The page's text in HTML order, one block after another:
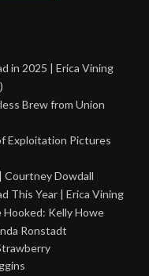
in 2025 | Erica Vining
Brew from Union
Exploitation Pictures
Courtney Dowdall
This Year | Erica Vining
Hooked: Kelly Howe
Ronstadt